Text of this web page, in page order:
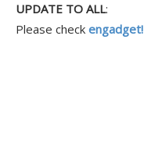
UPDATE TO ALL:
Please check engadget!